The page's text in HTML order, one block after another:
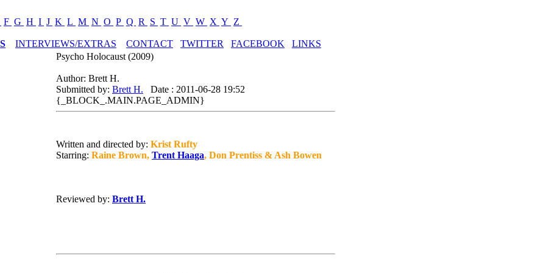
F G H I J K L M N O P Q R S T U V W X Y Z
INTERVIEWS/EXTRAS CONTACT TWITTER FACEBOOK
LINKS
Psycho Holocaust (2009)
Author: Brett H.
Submitted by: Brett H. Date : 2011-06-28 19:52
{_BLOCK_.MAIN.PAGE_ADMIN}
Written and directed by: Krist Rufty
Starring: Raine Brown, Trent Haaga, Don Prentiss & Ash Bowen
Reviewed by: Brett H.